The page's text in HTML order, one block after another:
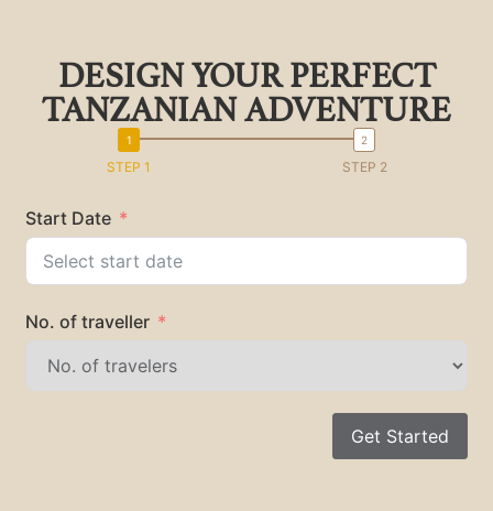
DESIGN YOUR PERFECT
TANZANIAN ADVENTURE
STEP 1 STEP 2
Start Date
No. of traveller
Get Started